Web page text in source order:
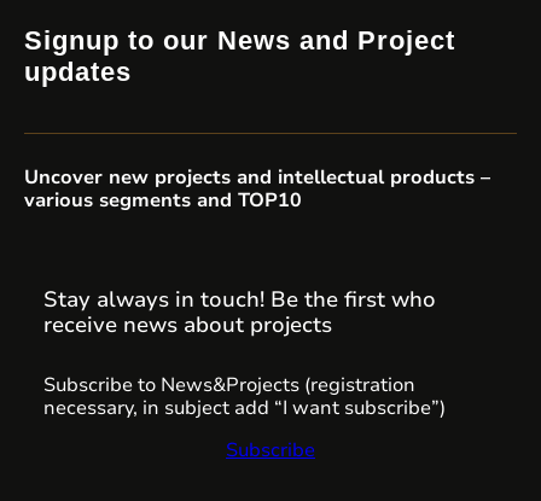
Signup to our News and Project
updates
Uncover new projects and intellectual products –
various segments and TOP10
Stay always in touch! Be the first who
receive news about projects
Subscribe to News&Projects (registration
necessary, in subject add “I want subscribe”)
Subscribe